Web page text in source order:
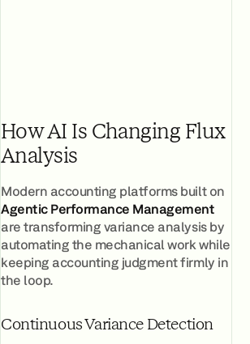
How AI Is Changing Flux
Analysis
Modern accounting platforms built on
Agentic Performance Management
are transforming variance analysis by
automating the mechanical work while
keeping accounting judgment firmly in
the loop.
Continuous Variance Detection